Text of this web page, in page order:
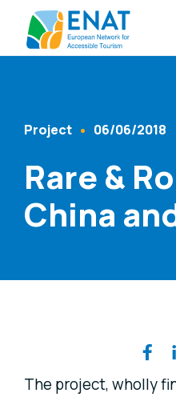
Content Type
Project 06/06/2018
Rare &
China
Share on
The project, wholly